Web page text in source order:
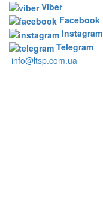
Viber
Facebook
Instagram
Telegram
info@ltsp.com.ua